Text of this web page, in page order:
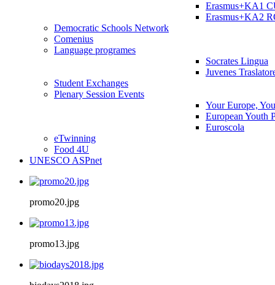
Erasmus+KA1
Erasmus+KA2
Democratic Schools Network
Comenius
Language programes
Socrates Lingua
Juvenes
Student Εxchanges
Plenary Session Events
Your Europe,
European Youth
Euroscola
eTwinning
Food 4U
UNESCO ASPnet
promo20.jpg
promo13.jpg